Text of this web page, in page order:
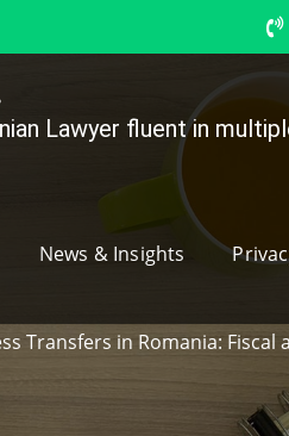
Lawyer fluent in
News & Insights
Transfers in Romania: Fiscal